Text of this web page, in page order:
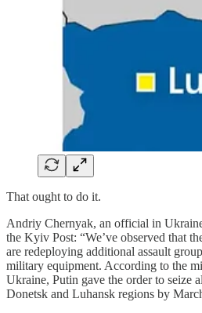
That ought to do it.
Andriy Chernyak, an official in
the Kyiv Post: “We’ve observed that
are redeploying additional assault
military equipment. According to the
Ukraine, Putin gave the order to seize
Donetsk and Luhansk regions by